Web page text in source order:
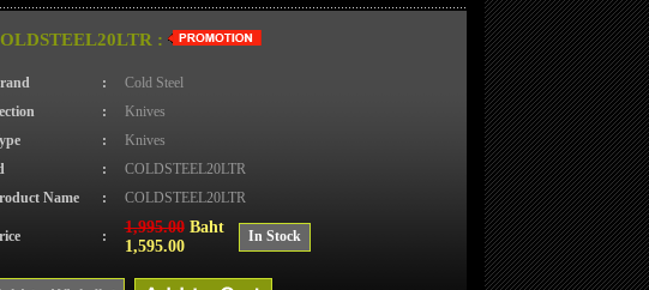
:
:
Cold Steel
:
Knives
:
Knives
:
COLDSTEEL20LTR
Name
: COLDSTEEL20LTR
: 1,995.00Baht
1,595.00
In Stock